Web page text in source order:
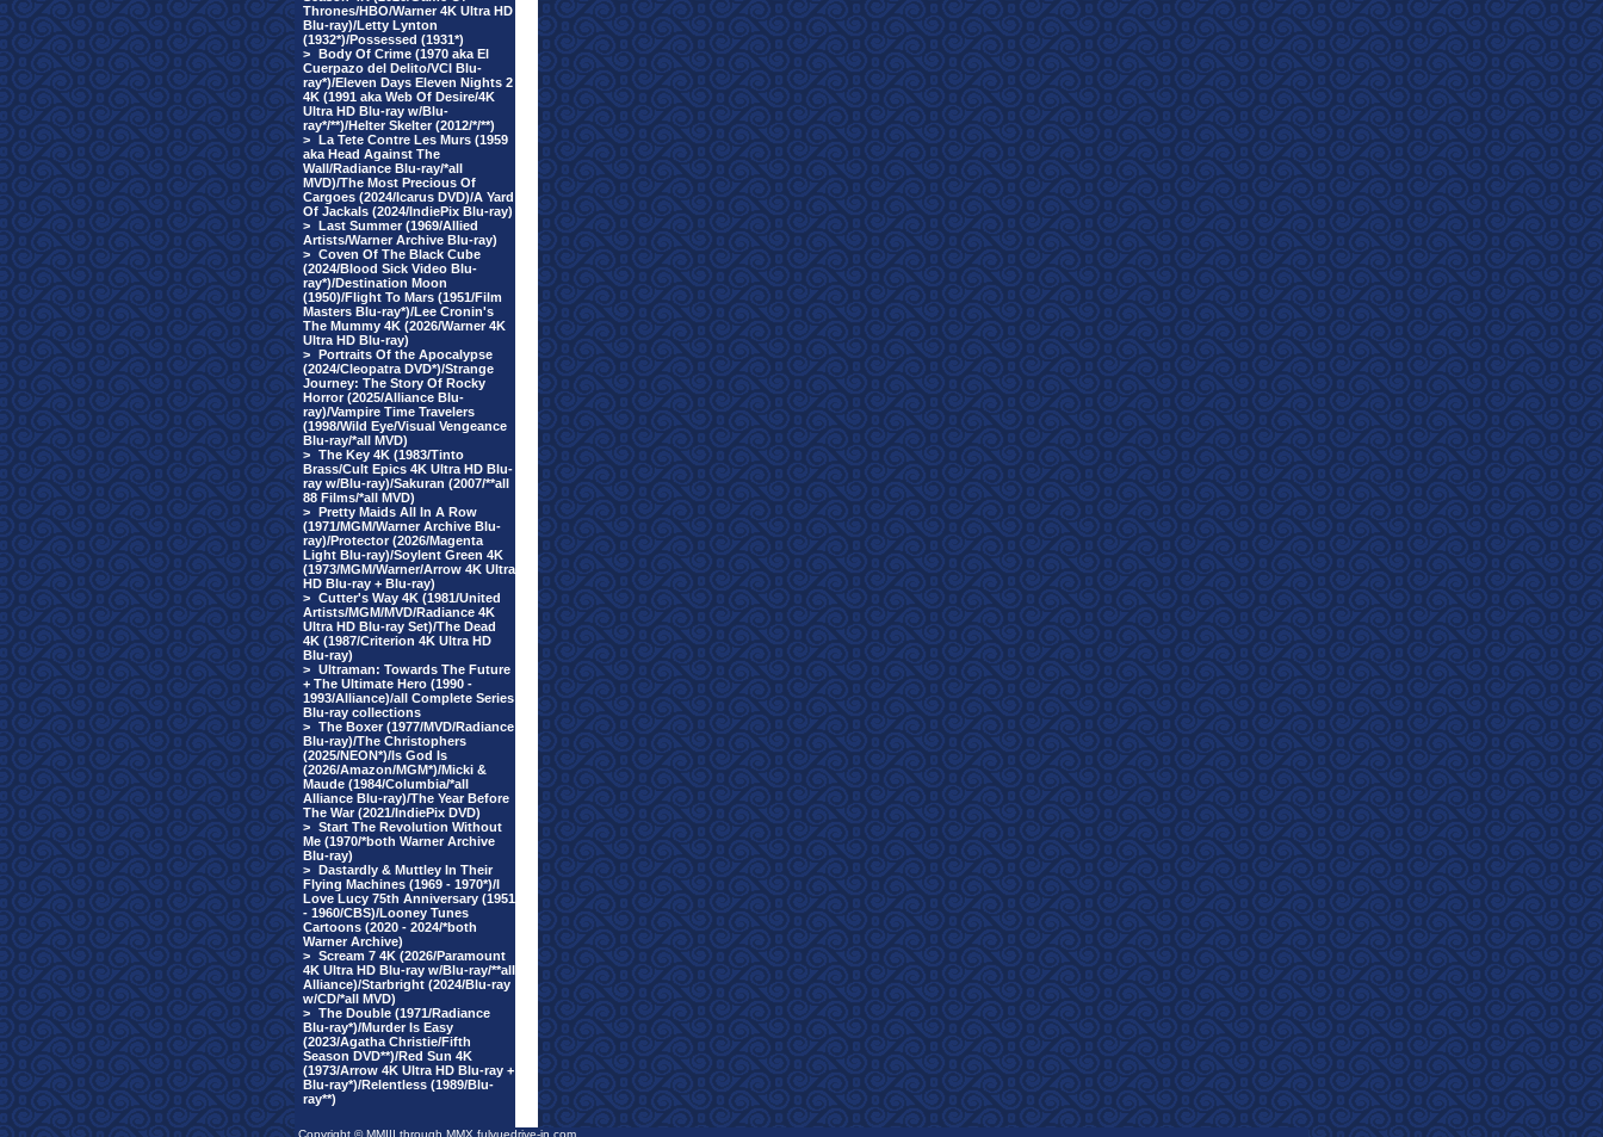
Thrones/HBO/Warner 4K Ultra HD
Blu-ray)/Letty Lynton
(1932*)/Possessed (1931*)
> Body Of Crime (1970 aka El
Cuerpazo del Delito/VCI Blu-
ray*)/Eleven Days Eleven Nights 2
4K (1991 aka Web Of Desire/4K
Ultra HD Blu-ray w/Blu-
ray*/**)/Helter Skelter (2012/*/**)
> La Tete Contre Les Murs (1959
aka Head Against The
Wall/Radiance Blu-ray/*all
MVD)/The Most Precious Of
Cargoes (2024/Icarus DVD)/A Yard
Of Jackals (2024/IndiePix Blu-ray)
> Last Summer (1969/Allied
Artists/Warner Archive Blu-ray)
> Coven Of The Black Cube
(2024/Blood Sick Video Blu-
ray*)/Destination Moon
(1950)/Flight To Mars (1951/Film
Masters Blu-ray*)/Lee Cronin's
The Mummy 4K (2026/Warner 4K
Ultra HD Blu-ray)
> Portraits Of the Apocalypse
(2024/Cleopatra DVD*)/Strange
Journey: The Story Of Rocky
Horror (2025/Alliance Blu-
ray)/Vampire Time Travelers
(1998/Wild Eye/Visual Vengeance
Blu-ray/*all MVD)
> The Key 4K (1983/Tinto
Brass/Cult Epics 4K Ultra HD Blu-
ray w/Blu-ray)/Sakuran (2007/**all
88 Films/*all MVD)
> Pretty Maids All In A Row
(1971/MGM/Warner Archive Blu-
ray)/Protector (2026/Magenta
Light Blu-ray)/Soylent Green 4K
(1973/MGM/Warner/Arrow 4K Ultra
HD Blu-ray + Blu-ray)
> Cutter's Way 4K (1981/United
Artists/MGM/MVD/Radiance 4K
Ultra HD Blu-ray Set)/The Dead
4K (1987/Criterion 4K Ultra HD
Blu-ray)
> Ultraman: Towards The Future
+ The Ultimate Hero (1990 -
1993/Alliance)/all Complete Series
Blu-ray collections
> The Boxer (1977/MVD/Radiance
Blu-ray)/The Christophers
(2025/NEON*)/Is God Is
(2026/Amazon/MGM*)/Micki &
Maude (1984/Columbia/*all
Alliance Blu-ray)/The Year Before
The War (2021/IndiePix DVD)
> Start The Revolution Without
Me (1970/*both Warner Archive
Blu-ray)
> Dastardly & Muttley In Their
Flying Machines (1969 - 1970*)/I
Love Lucy 75th Anniversary (1951
- 1960/CBS)/Looney Tunes
Cartoons (2020 - 2024/*both
Warner Archive)
> Scream 7 4K (2026/Paramount
4K Ultra HD Blu-ray w/Blu-ray/**all
Alliance)/Starbright (2024/Blu-ray
w/CD/*all MVD)
> The Double (1971/Radiance
Blu-ray*)/Murder Is Easy
(2023/Agatha Christie/Fifth
Season DVD**)/Red Sun 4K
(1973/Arrow 4K Ultra HD Blu-ray +
Blu-ray*)/Relentless (1989/Blu-
ray**)
Copyright © MMIII through MMX fulvuedrive-in.com